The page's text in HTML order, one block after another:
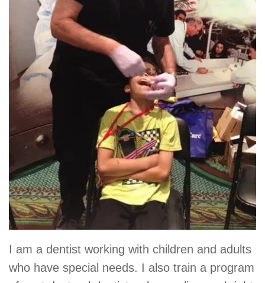
I am a dentist working with children and adults
who have special needs. I also train a program